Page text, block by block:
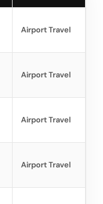
Airport Travel
Airport Travel
Airport Travel
Airport Travel